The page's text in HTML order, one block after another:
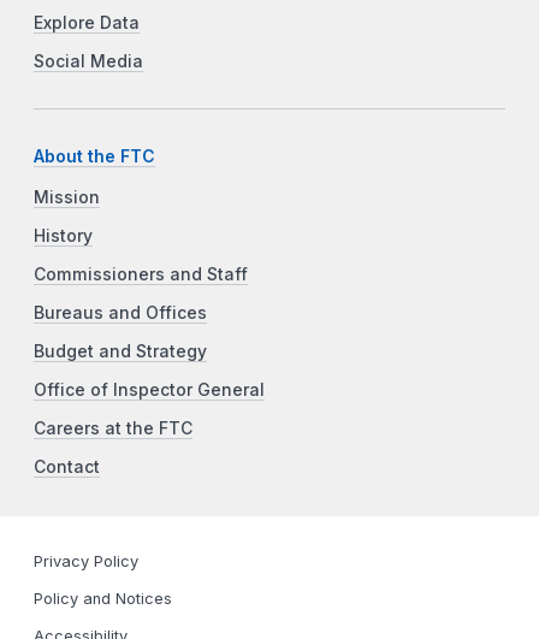
Explore Data
Social Media
About the FTC
Mission
History
Commissioners and Staff
Bureaus and Offices
Budget and Strategy
Office of Inspector General
Careers at the FTC
Contact
Privacy Policy
Policy and Notices